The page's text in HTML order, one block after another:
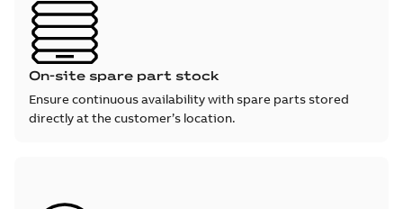
On-site spare part stock
Ensure continuous availability with spare parts stored
directly at the customer’s location.